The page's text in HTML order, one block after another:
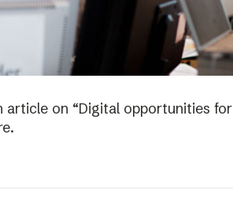
article on “Digital opportunities for